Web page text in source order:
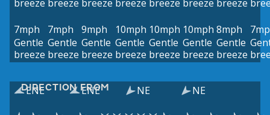
breeze breeze breeze breeze breeze breeze breeze
7mph
Gentle
breeze
7mph
Gentle
breeze
9mph
Gentle
breeze
10mph
Gentle
breeze
10mph
Gentle
breeze
10mph
Gentle
breeze
8mph
Gentle
breeze
DIRECTION FROM
ENE ENE NE NE